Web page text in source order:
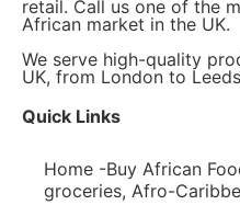
retail. Call us one of the
African market in the UK.
We serve high-quality
UK, from London to
Quick Links
Home -Buy African
groceries, Afro-